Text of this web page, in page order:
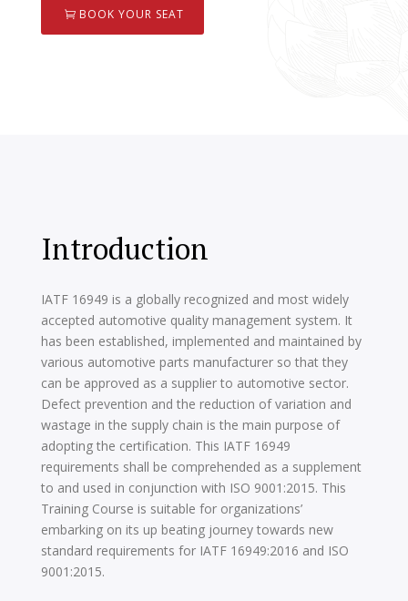
BOOK YOUR SEAT
Introduction
IATF 16949 is a globally recognized and most widely
accepted automotive quality management system. It
has been established, implemented and maintained by
various automotive parts manufacturer so that they
can be approved as a supplier to automotive sector.
Defect prevention and the reduction of variation and
wastage in the supply chain is the main purpose of
adopting the certification. This IATF 16949
requirements shall be comprehended as a supplement
to and used in conjunction with ISO 9001:2015. This
Training Course is suitable for organizations’
embarking on its up beating journey towards new
standard requirements for IATF 16949:2016 and ISO
9001:2015.